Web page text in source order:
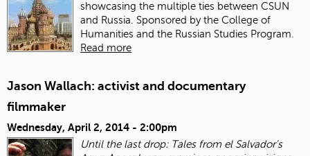
showcasing the multiple ties between CSUN
and Russia. Sponsored by the College of
Humanities and the Russian Studies Program.
Read more
Jason Wallach: activist and documentary
filmmaker
Wednesday, April 2, 2014 - 2:00pm
Until the last drop: Tales from el Salvador's